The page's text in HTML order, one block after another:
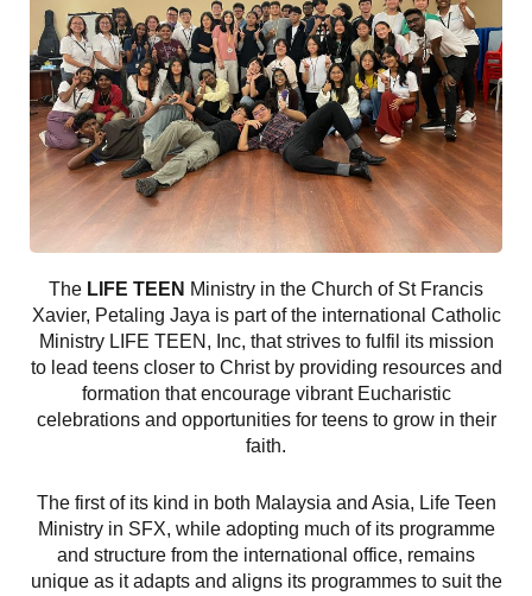
The LIFE TEEN Ministry in the Church of St Francis
Xavier, Petaling Jaya is part of the international Catholic
Ministry LIFE TEEN, Inc, that strives to fulfil its mission
to lead teens closer to Christ by providing resources and
formation that encourage vibrant Eucharistic
celebrations and opportunities for teens to grow in their
faith.
The first of its kind in both Malaysia and Asia, Life Teen
Ministry in SFX, while adopting much of its programme
and structure from the international office, remains
unique as it adapts and aligns its programmes to suit the